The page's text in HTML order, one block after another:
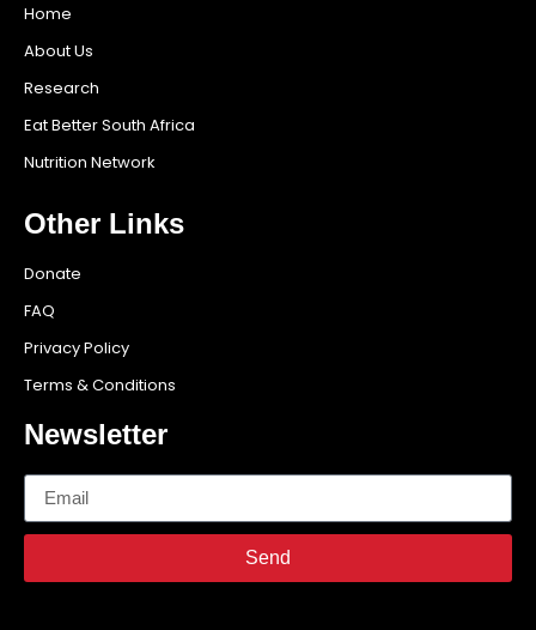
Home
About Us
Research
Eat Better South Africa
Nutrition Network
Other Links
Donate
FAQ
Privacy Policy
Terms & Conditions
Newsletter
Send